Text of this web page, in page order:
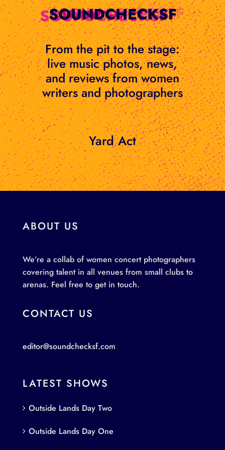
Skip
to
content
From the pit to the stage:
live music photos, news,
and reviews from women
writers and photographers
Yard Act
ABOUT US
We’re a collab of women concert photographers
covering talent in all venues from small clubs to
arenas. Feel free to get in touch.
CONTACT US
editor@soundchecksf.com
LATEST SHOWS
Outside Lands Day Two
Outside Lands Day One